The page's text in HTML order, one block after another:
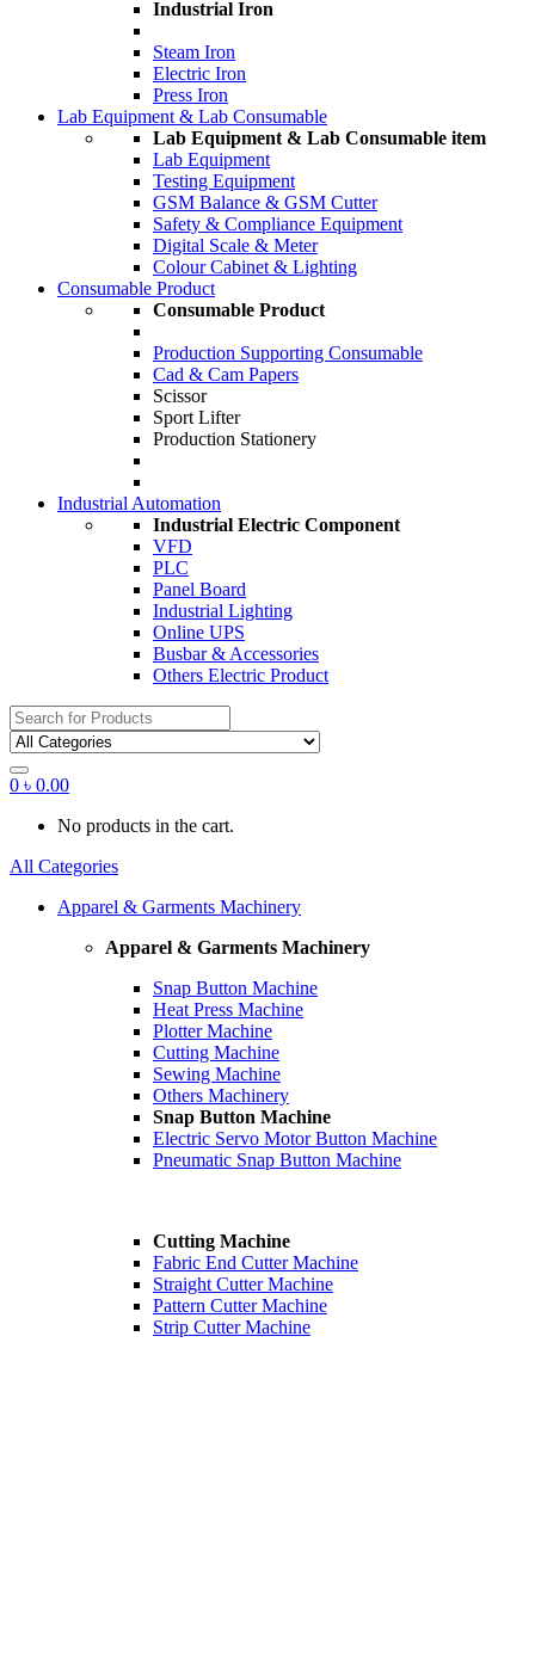
Industrial Iron
Steam Iron
Electric Iron
Press Iron
Lab Equipment & Lab Consumable
Lab Equipment & Lab Consumable item
Lab Equipment
Testing Equipment
GSM Balance & GSM Cutter
Safety & Compliance Equipment
Digital Scale & Meter
Colour Cabinet & Lighting
Consumable Product
Consumable Product
Production Supporting Consumable
Cad & Cam Papers
Scissor
Sport Lifter
Production Stationery
Industrial Automation
Industrial Electric Component
VFD
PLC
Panel Board
Industrial Lighting
Online UPS
Busbar & Accessories
Others Electric Product
Search
for:
0 ৳ 0.00
No products in the cart.
All Categories
Apparel & Garments Machinery
Apparel & Garments Machinery
Snap Button Machine
Heat Press Machine
Plotter Machine
Cutting Machine
Sewing Machine
Others Machinery
Snap Button Machine
Electric Servo Motor Button Machine
Pneumatic Snap Button Machine
Cutting Machine
Fabric End Cutter Machine
Straight Cutter Machine
Pattern Cutter Machine
Strip Cutter Machine